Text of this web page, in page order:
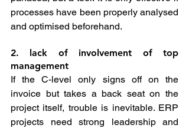
processes have been properly analysed
and optimised beforehand.
2. lack of involvement of top
management
If the C-level only signs off on the
invoice but takes a back seat on the
project itself, trouble is inevitable. ERP
projects need strong leadership and